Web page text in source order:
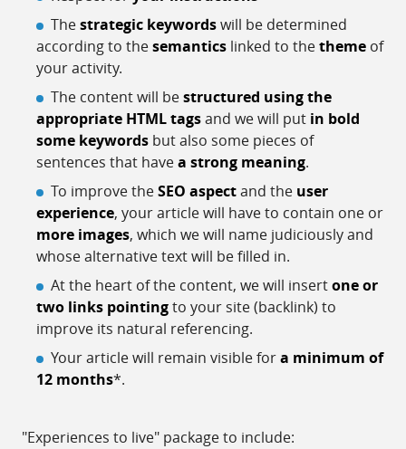
Thestrategic keywordswill be determined
according to thesemantics linked to thetheme of
your activity.
The content will bestructured using the
appropriate HTML tagsand we will put in bold
some keywords but also some pieces of
sentences that havea strong meaning.
To improve theSEO aspectand the user
experience, your article will have to contain one or
more images, which we will name judiciously and
whose alternative text will be filled in.
At the heart of the content, we will insertone or
two links pointingto your site (backlink) to
improve its natural referencing.
Your article will remain visible fora minimum of
12 months*.
"Experiences to live" package to include: